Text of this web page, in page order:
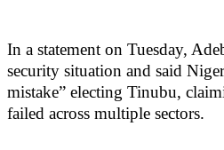
In a statement on Tuesday,
security situation and said
mistake” electing Tinubu,
failed across multiple sectors.